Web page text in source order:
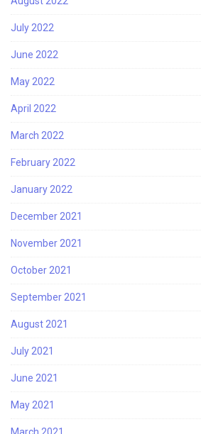
July 2022
June 2022
May 2022
April 2022
March 2022
February 2022
January 2022
December 2021
November 2021
October 2021
September 2021
August 2021
July 2021
June 2021
May 2021